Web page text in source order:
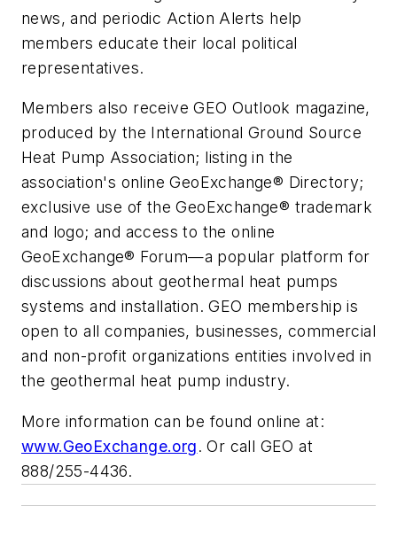
news, and periodic Action Alerts help
members educate their local political
representatives.
Members also receive GEO Outlook magazine,
produced by the International Ground Source
Heat Pump Association; listing in the
association's online GeoExchange® Directory;
exclusive use of the GeoExchange® trademark
and logo; and access to the online
GeoExchange® Forum—a popular platform for
discussions about geothermal heat pumps
systems and installation. GEO membership is
open to all companies, businesses, commercial
and non-profit organizations entities involved in
the geothermal heat pump industry.
More information can be found online at:
www.GeoExchange.org. Or call GEO at
888/255-4436.